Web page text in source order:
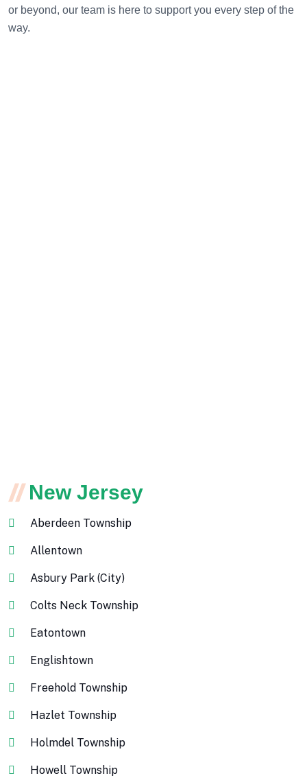
or beyond, our team is here to support you every step of the
way.
New Jersey
Aberdeen Township
Allentown
Asbury Park (City)
Colts Neck Township
Eatontown
Englishtown
Freehold Township
Hazlet Township
Holmdel Township
Howell Township